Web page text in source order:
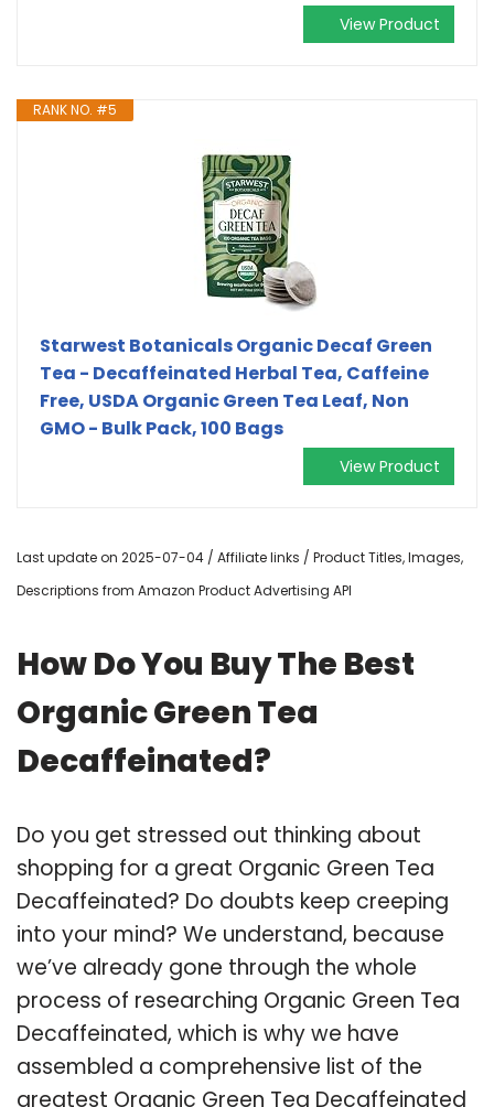
View Product
RANK NO. #5
Starwest Botanicals Organic Decaf Green
Tea - Decaffeinated Herbal Tea, Caffeine
Free, USDA Organic Green Tea Leaf, Non
GMO - Bulk Pack, 100 Bags
View Product
Last update on 2025-07-04 / Affiliate links / Product Titles, Images,
Descriptions from Amazon Product Advertising API
How Do You Buy The Best
Organic Green Tea
Decaffeinated?
Do you get stressed out thinking about
shopping for a great Organic Green Tea
Decaffeinated? Do doubts keep creeping
into your mind? We understand, because
we’ve already gone through the whole
process of researching Organic Green Tea
Decaffeinated, which is why we have
assembled a comprehensive list of the
greatest Organic Green Tea Decaffeinated